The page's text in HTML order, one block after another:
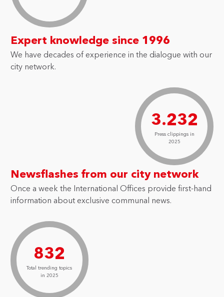
Expert knowledge since 1996
We have decades of experience in the dialogue with our
city network.
3.232
Press clippings in
2025
Newsflashes from our city network
Once a week the International Offices provide first-hand
information about exclusive communal news.
832
Total trending topics
in 2025